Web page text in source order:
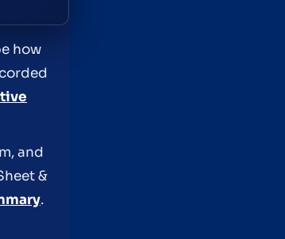
how
and
&
.